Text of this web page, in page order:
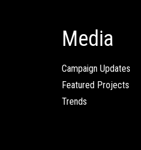
Media
Campaign Updates
Featured Projects
Trends